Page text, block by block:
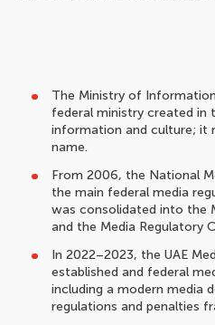
The Ministry of
federal ministry created in
information and culture; it
name.
From 2006, the National
the main federal media
was consolidated into the
and the Media Regulatory
In 2022–2023, the UAE
established and federal
including a modern media
regulations and penalties